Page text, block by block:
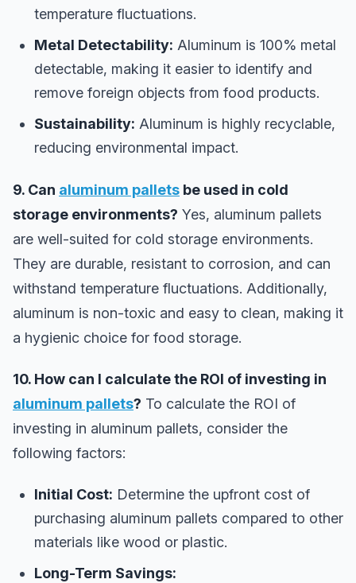
temperature fluctuations.
Metal Detectability: Aluminum is 100% metal
detectable, making it easier to identify and
remove foreign objects from food products.
Sustainability: Aluminum is highly recyclable,
reducing environmental impact.
9. Can aluminum pallets be used in cold
storage environments? Yes, aluminum pallets
are well-suited for cold storage environments.
They are durable, resistant to corrosion, and can
withstand temperature fluctuations. Additionally,
aluminum is non-toxic and easy to clean, making it
a hygienic choice for food storage.
10. How can I calculate the ROI of investing in
aluminum pallets? To calculate the ROI of
investing in aluminum pallets, consider the
following factors:
Initial Cost: Determine the upfront cost of
purchasing aluminum pallets compared to other
materials like wood or plastic.
Long-Term Savings: